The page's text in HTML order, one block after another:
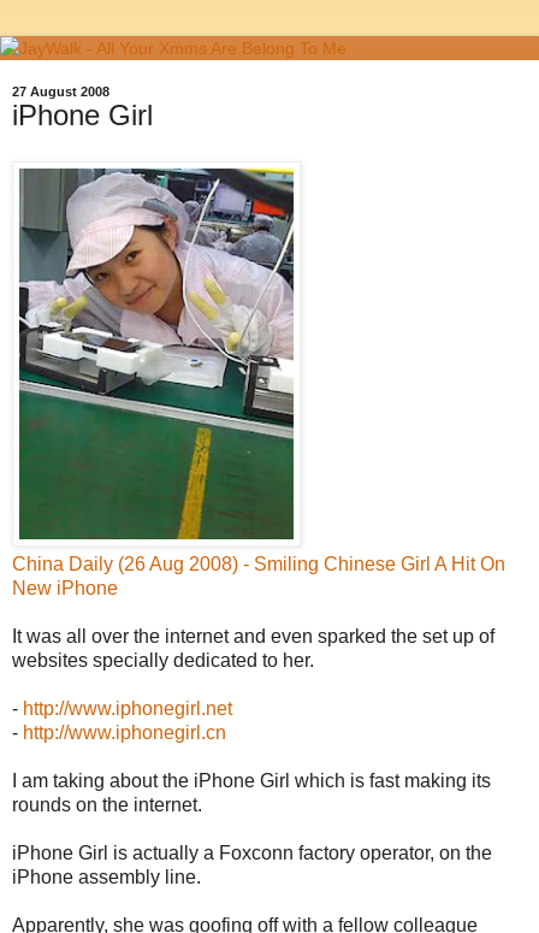
27 August 2008
iPhone Girl
China Daily (26 Aug 2008) - Smiling Chinese Girl A Hit On
New iPhone
It was all over the internet and even sparked the set up of
websites specially dedicated to her.
- http://www.iphonegirl.net
- http://www.iphonegirl.cn
I am taking about the iPhone Girl which is fast making its
rounds on the internet.
iPhone Girl is actually a Foxconn factory operator, on the
iPhone assembly line.
Apparently, she was goofing off with a fellow colleague